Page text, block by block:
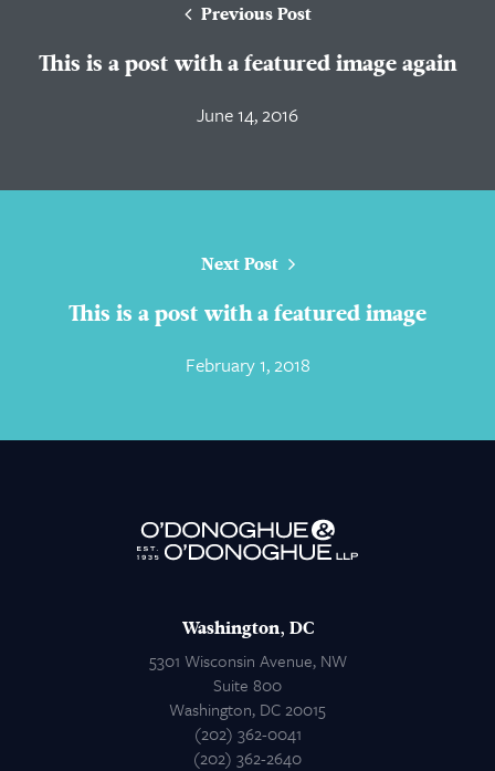
About Us
Attorneys
Previous Post
This is a post with a featured image again
June 14, 2016
Next Post
This is a post with a featured image
February 1, 2018
Washington, DC
5301 Wisconsin Avenue, NW
Suite 800
Washington, DC 20015
(202) 362-0041
(202) 362-2640